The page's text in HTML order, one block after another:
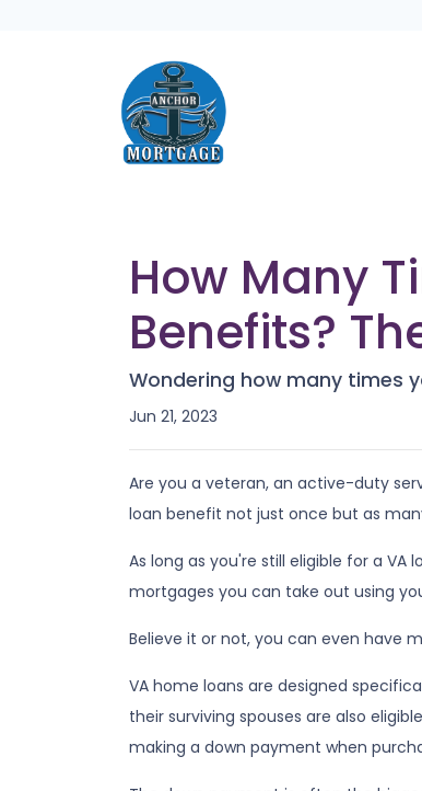
How Many
Benefits?
Wondering how many times
Jun 21, 2023
Are you a veteran, an active-duty
loan benefit not just once but as
As long as you're still eligible for a
mortgages you can take out using
Believe it or not, you can even have
VA home loans are designed
their surviving spouses are also
making a down payment when